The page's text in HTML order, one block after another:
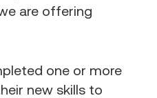
are offering
one or more
new skills to